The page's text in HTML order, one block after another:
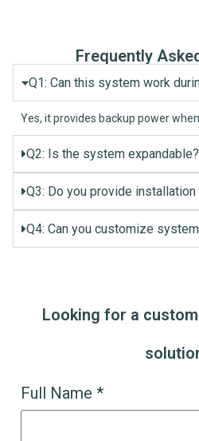
Frequently
Q1: Can this system work
Yes, it provides backup power
Q2: Is the system expandable?
Q3: Do you provide
Q4: Can you customize
Looking for a
Full Name *